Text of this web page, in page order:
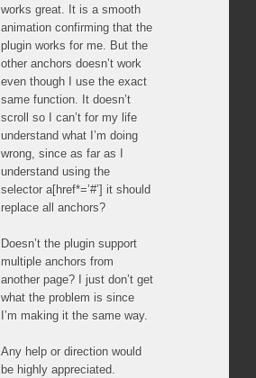
works great. It is a smooth
animation confirming that the
plugin works for me. But the
other anchors doesn’t work
even though I use the exact
same function. It doesn’t
scroll so I can’t for my life
understand what I’m doing
wrong, since as far as I
understand using the
selector a[href*=’#’] it should
replace all anchors?
Doesn’t the plugin support
multiple anchors from
another page? I just don’t get
what the problem is since
I’m making it the same way.
Any help or direction would
be highly appreciated.